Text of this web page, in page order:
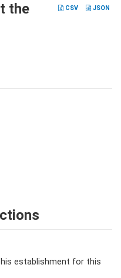
CSV JSON
the
establishment for this